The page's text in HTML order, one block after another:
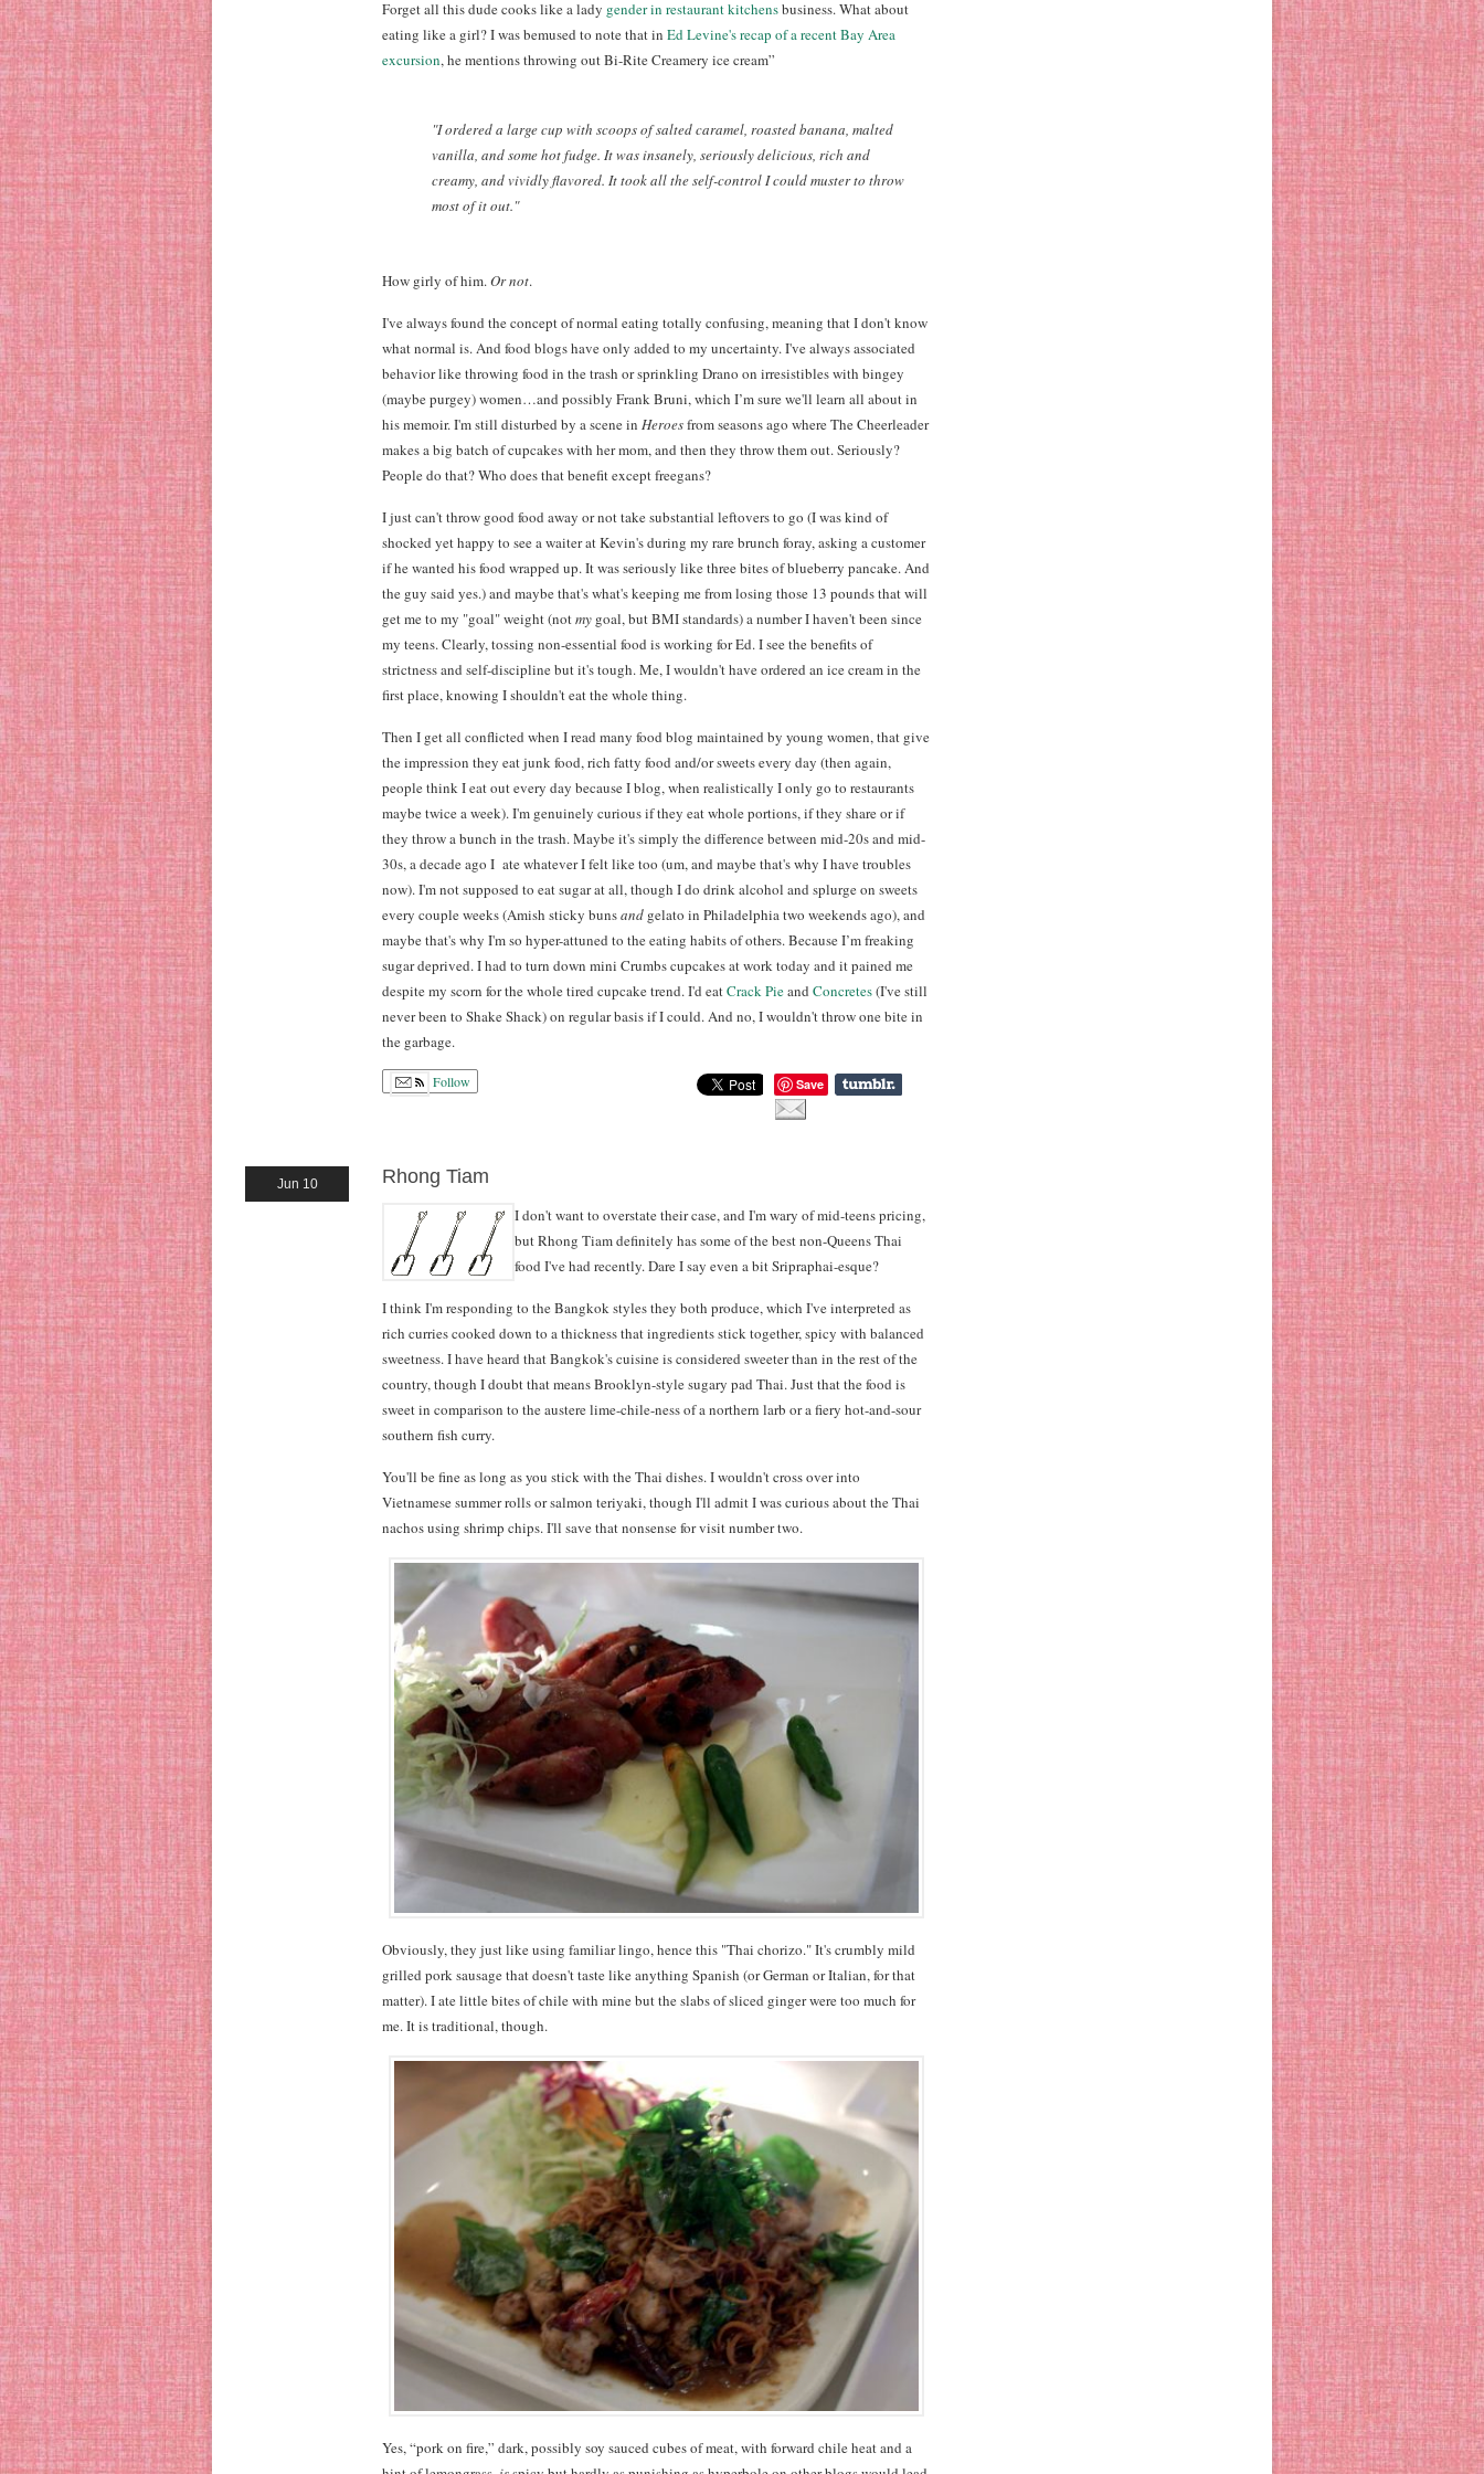
Forget all this dude cooks like a lady gender in restaurant kitchensbusiness. What about
eating like a girl? I was bemused to note that in Ed Levine's recap of a recent Bay Area
excursion, he mentions throwing out Bi-Rite Creamery ice cream”
"I ordered a large cup with scoops of salted caramel, roasted banana, malted
vanilla, and some hot fudge. It was insanely, seriously delicious, rich and
creamy, and vividly flavored. It took all the self-control I could muster to throw
most of it out."
How girly of him.Or not.
I've always found the concept of normal eating totally confusing, meaning that I don't know
what normal is. And food blogs have only added to my uncertainty. I've always associated
behavior like throwing food in the trash or sprinkling Drano on irresistibles with bingey
(maybe purgey) women…and possibly Frank Bruni, which I’m sure we'll learn all about in
his memoir. I'm still disturbed by a scene in Heroesfrom seasons ago where The Cheerleader
makes a big batch of cupcakes with her mom, and then they throw them out. Seriously?
People do that? Who does that benefit except freegans?
I just can't throw good food away or not take substantial leftovers to go (I was kind of
shocked yet happy to see a waiter at Kevin's during my rare brunch foray, asking a customer
if he wanted his food wrapped up. It was seriously like three bites of blueberry pancake. And
the guy said yes.) and maybe that's what's keeping me from losing those 13 pounds that will
get me to my "goal" weight (notmy goal, but BMI standards) a number I haven't been since
my teens. Clearly, tossing non-essential food is working for Ed. I see the benefits of
strictness and self-discipline but it's tough. Me, I wouldn't have ordered an ice cream in the
first place, knowing I shouldn't eat the whole thing.
Then I get all conflicted when I read many food blog maintained by young women, that give
the impression they eat junk food, rich fatty food and/or sweets every day (then again,
people think I eat out every day because I blog, when realistically I only go to restaurants
maybe twice a week). I'm genuinely curious if they eat whole portions, if they share or if
they throw a bunch in the trash. Maybe it's simply the difference between mid-20s and mid-
30s, a decade ago I ate whatever I felt like too (um, and maybe that's why I have troubles
now). I'm not supposed to eat sugar at all, though I do drink alcohol and splurge on sweets
every couple weeks (Amish sticky bunsand gelato in Philadelphia two weekends ago), and
maybe that's why I'm so hyper-attuned to the eating habits of others. Because I’m freaking
sugar deprived. I had to turn down mini Crumbs cupcakes at work today and it pained me
despite my scorn for the whole tired cupcake trend. I'd eatCrack Pieand Concretes(I've still
never been to Shake Shack) on regular basis if I could. And no, I wouldn't throw one bite in
the garbage.
Follow Save
Jun 10 Rhong Tiam
I don't want to overstate their case, and I'm wary of mid-teens pricing,
but Rhong Tiam definitely has some of the best non-Queens Thai
food I've had recently. Dare I say even a bit Sripraphai-esque?
I think I'm responding to the Bangkok styles they both produce, which I've interpreted as
rich curries cooked down to a thickness that ingredients stick together, spicy with balanced
sweetness. I have heard that Bangkok's cuisine is considered sweeter than in the rest of the
country, though I doubt that means Brooklyn-style sugary pad Thai. Just that the food is
sweet in comparison to the austere lime-chile-ness of a northern larb or a fiery hot-and-sour
southern fish curry.
You'll be fine as long as you stick with the Thai dishes. I wouldn't cross over into
Vietnamese summer rolls or salmon teriyaki, though I'll admit I was curious about the Thai
nachos using shrimp chips. I'll save that nonsense for visit number two.
Obviously, they just like using familiar lingo, hence this "Thai chorizo." It's crumbly mild
grilled pork sausage that doesn't taste like anything Spanish (or German or Italian, for that
matter). I ate little bites of chile with mine but the slabs of sliced ginger were too much for
me. It is traditional, though.
Yes, “pork on fire,” dark, possibly soy sauced cubes of meat, with forward chile heat and a